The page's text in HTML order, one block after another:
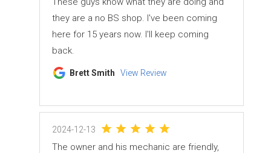
they are a no BS shop. I've been coming
here for 15 years now. I'll keep coming
back.
Brett Smith View Review
2024-12-13
The owner and his mechanic are friendly,